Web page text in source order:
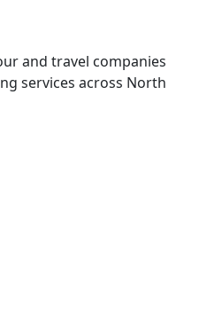
and travel companies
services across North